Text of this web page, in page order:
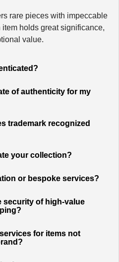
rare pieces with impeccable
holds great significance,
value.
of authenticity for my
trademark recognized
your collection?
or bespoke services?
security of high-value
for items not